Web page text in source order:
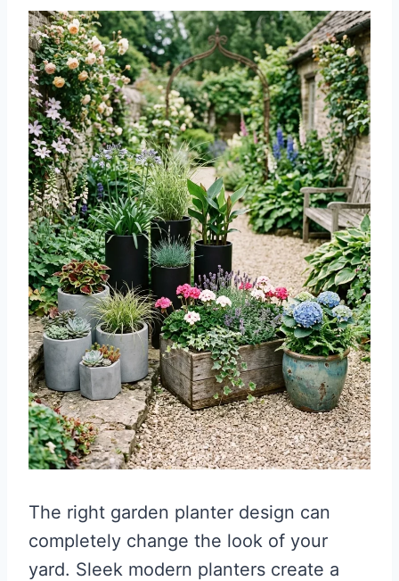
The right garden planter design can
completely change the look of your
yard. Sleek modern planters create a